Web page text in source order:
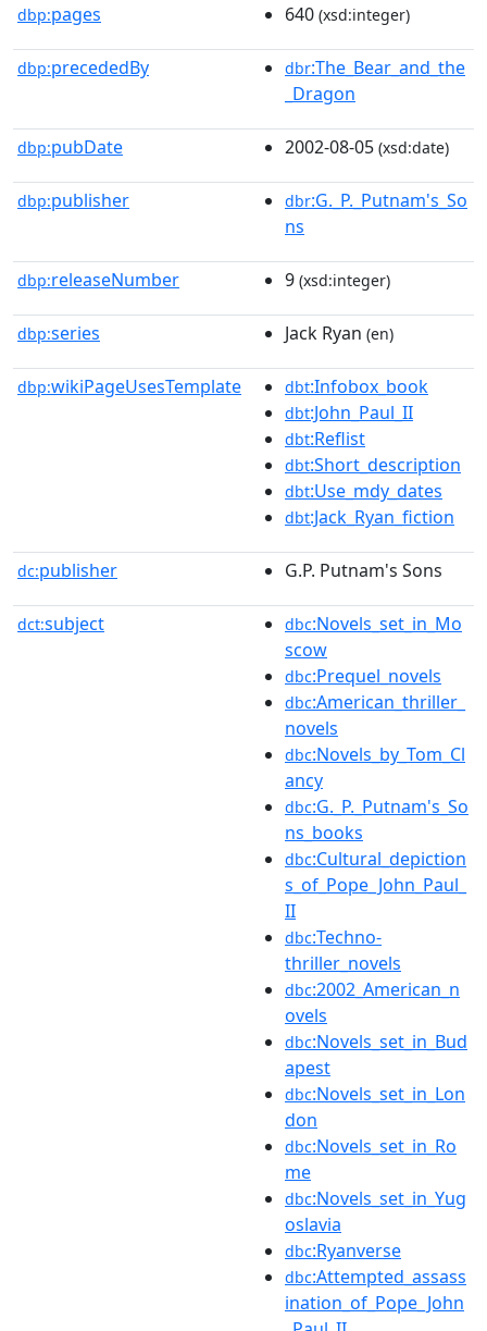
dbp:pages 640 (xsd:integer)
dbp:precededBy dbr:The_Bear_and_the
_Dragon
dbp:pubDate 2002-08-05 (xsd:date)
dbp:publisher dbr:G._P._Putnam's_So
ns
dbp:releaseNumber 9 (xsd:integer)
dbp:series Jack Ryan (en)
dbp:wikiPageUsesTemplate dbt:Infobox_book
dbt:John_Paul_II
dbt:Reflist
dbt:Short_description
dbt:Use_mdy_dates
dbt:Jack_Ryan_fiction
dc:publisher G.P. Putnam's Sons
dct:subject dbc:Novels_set_in_Mo
scow
dbc:Prequel_novels
dbc:American_thriller_
novels
dbc:Novels_by_Tom_Cl
ancy
dbc:G._P._Putnam's_So
ns_books
dbc:Cultural_depiction
s_of_Pope_John_Paul_
II
dbc:Techno-
thriller_novels
dbc:2002_American_n
ovels
dbc:Novels_set_in_Bud
apest
dbc:Novels_set_in_Lon
don
dbc:Novels_set_in_Ro
me
dbc:Novels_set_in_Yug
oslavia
dbc:Ryanverse
dbc:Attempted_assass
ination_of_Pope_John